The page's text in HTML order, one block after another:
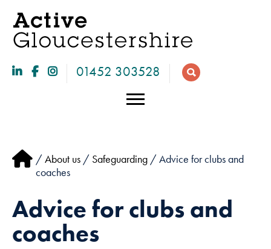
01452 303528
/About us / Safeguarding / Advice for clubs and
coaches
Advice for clubs and
coaches